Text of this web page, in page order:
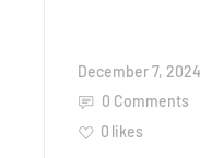
December 7, 2024
0 Comments
0 likes